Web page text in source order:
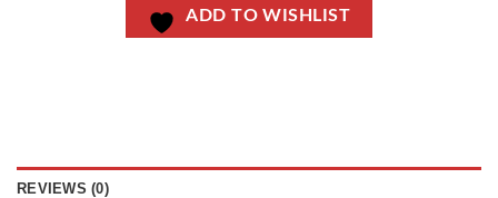
ADD TO WISHLIST
REVIEWS (0)